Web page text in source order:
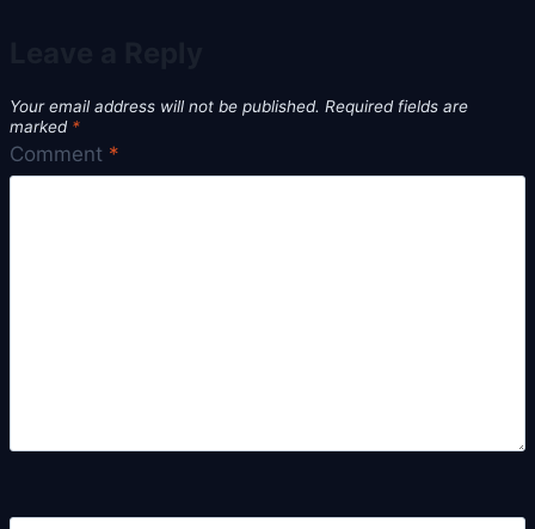
Your email address will not be published. Required fields are
marked *
Comment *